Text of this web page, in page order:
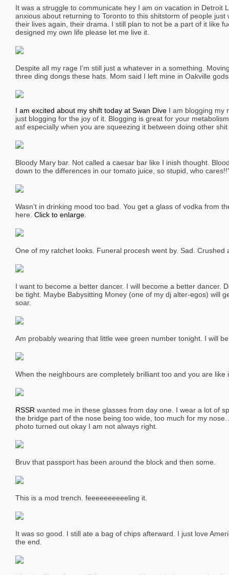
It was a struggle to communicate hey I am on vacation in Detroit
anxious about returning to Toronto to this shitstorm of people just
their lives again, their drama. I still plan to not be a part of it like
designed my own life please let me live it.
Despite all my rage I’m still just a whatever in a something.
three ding dongs these hats. Mom said I left mine in Oakville
I am excited about my shift today at Swan Dive I am blogging my
just blogging for the joy of it. Blogging is great for your
asf especially when you are squeezing it between doing other
Bloody Mary bar. Not called a caesar bar like I inish thought.
down to the differences in our tomato juice, so stupid, who
Wasn’t in drinking mood too bad. You get a glass of vodka from
here. Click to enlarge.
One of my ratchet looks. Funeral procesh went by. Sad. Crushed
I want to become a better dancer. I will become a better dancer.
be tight. Maybe Babysitting Money (one of my dj alter-egos) will
soar.
Am probably wearing that little wee green number tonight. I will
When the neighbours are completely brilliant too and you are like
RSSR wanted me in these glasses from day one. I wear a lot of
the bridge part of the nose being too wide, too much for my nose.
photo turned out okay I am not always right.
Bruv that passport has been around the block and then some.
This is a mod trench. feeeeeeeeeeling it.
It was so good. I still ate a bag of chips afterward. I just love
the end.